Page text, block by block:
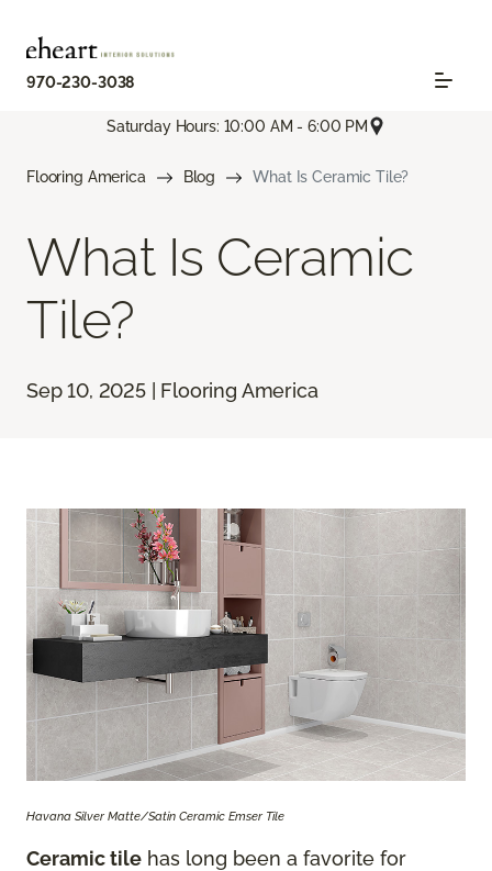
970-230-3038
Saturday Hours: 10:00 AM - 6:00 PM
Flooring America Blog What Is Ceramic Tile?
What Is Ceramic
Tile?
Sep 10, 2025 | Flooring America
Havana Silver Matte/Satin Ceramic Emser Tile
Ceramic tile has long been a favorite for